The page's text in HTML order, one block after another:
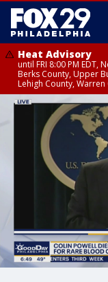
Heat Advisory
until FRI 8:00 PM EDT,
Berks County, Upper
Lehigh County,
Heat Advisory
until SAT 8:00 PM
County, Philadelphia
Somerset County,
Gloucester County,
Ocean County, New